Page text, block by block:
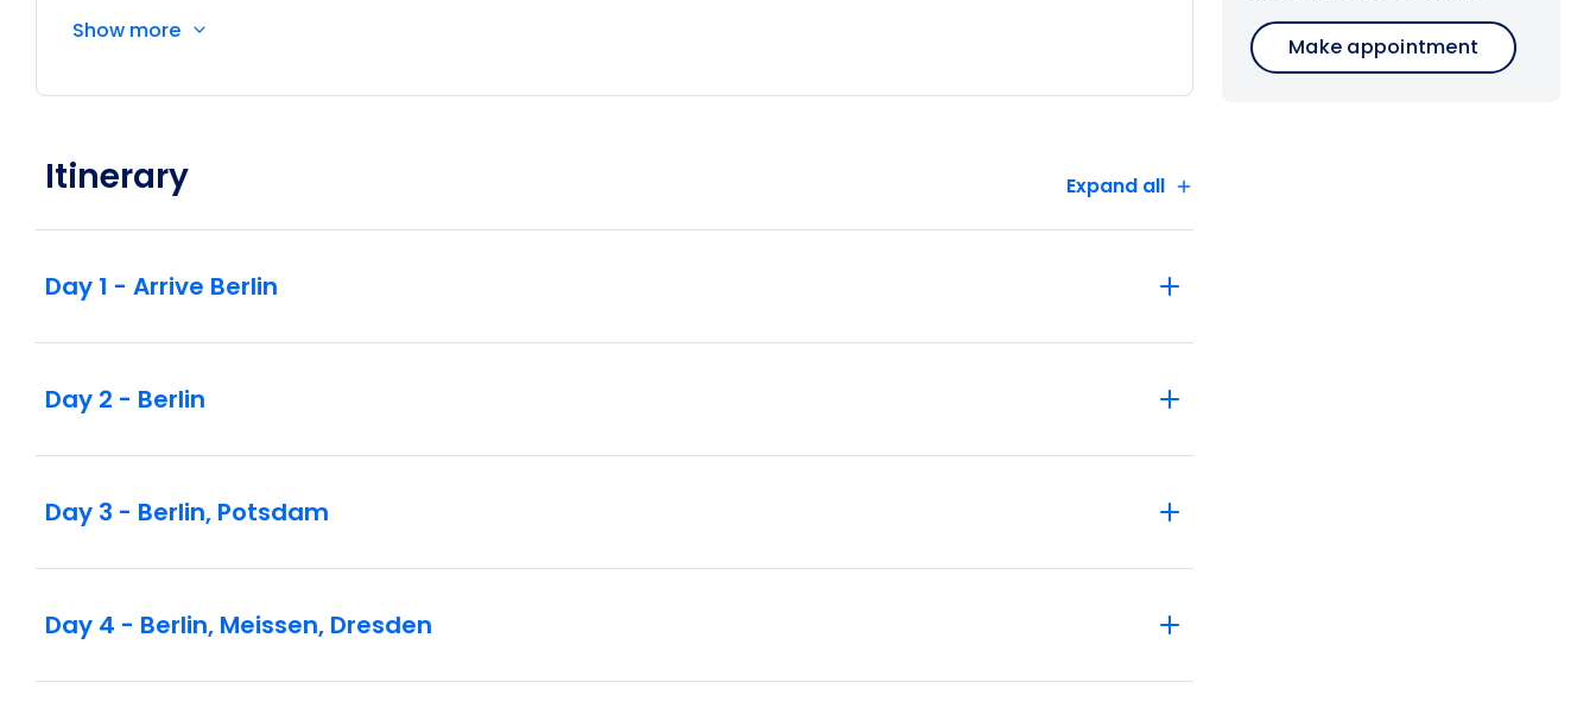
Highlights
originally designed by the renowned Czech architect, Frances Maxmilián Kaňka. Be greeted by descendants of the
during an incredible falconry display.
Head to the princely family of Liechtenstein’s City Palace in the heart of the Austrian capital of Vienna, where we have
full orchestra will perform classical masterpieces by Mozart and Strauss. You will also be enchanted by an operatic
Show more
Itinerary Expand all
Day 1 - Arrive Berlin
Day 2 - Berlin
Day 3 - Berlin, Potsdam
Day 4 - Berlin, Meissen, Dresden
Make appointment